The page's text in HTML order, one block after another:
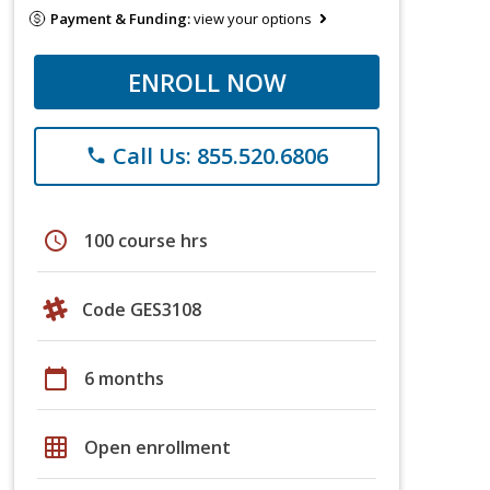
Payment & Funding:view your options
ENROLL NOW
phone Call Us: 855.520.6806
schedule 100 course hrs
Code GES3108
calendar_today 6 months
grid_on Open enrollment